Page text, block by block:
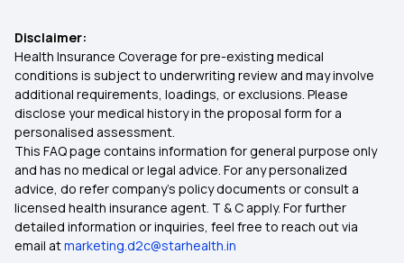
Will My Health Insurance Work in Another State?
Health Insurance for Tuberculosis Patients in
What is Daily Hospital Cash in Health Insurance?
Health Insurance for Organ Transplantation in
Disclaimer:
Health Insurance Coverage for pre-existing medical
conditions is subject to underwriting review and may involve
additional requirements, loadings, or exclusions. Please
disclose your medical history in the proposal form for a
personalised assessment.
This FAQ page contains information for general purpose only
and has no medical or legal advice. For any personalized
advice, do refer company's policy documents or consult a
licensed health insurance agent. T & C apply. For further
detailed information or inquiries, feel free to reach out via
email atmarketing.d2c@starhealth.in